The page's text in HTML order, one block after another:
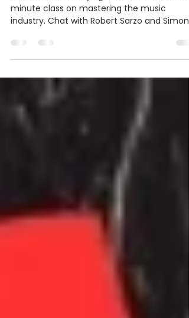
Hurricane)
minute class on mastering the music
industry. Chat with Robert Sarzo and Simon